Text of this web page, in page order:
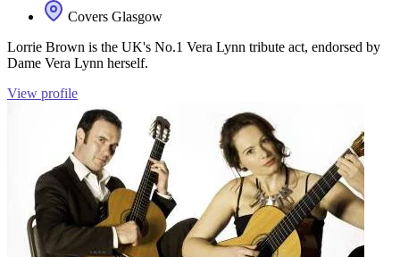
Covers Glasgow
Lorrie Brown is the UK's No.1 Vera Lynn tribute act, endorsed by
Dame Vera Lynn herself.
View profile